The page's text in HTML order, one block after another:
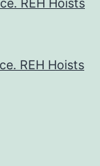
REH Hoists
REH Hoists